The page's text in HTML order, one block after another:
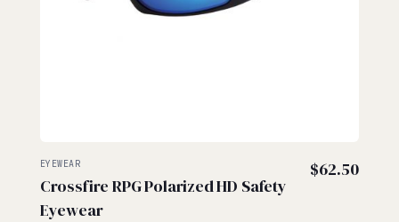
EYEWEAR
Crossfire RPG Polarized HD Safety
Eyewear
$62.50